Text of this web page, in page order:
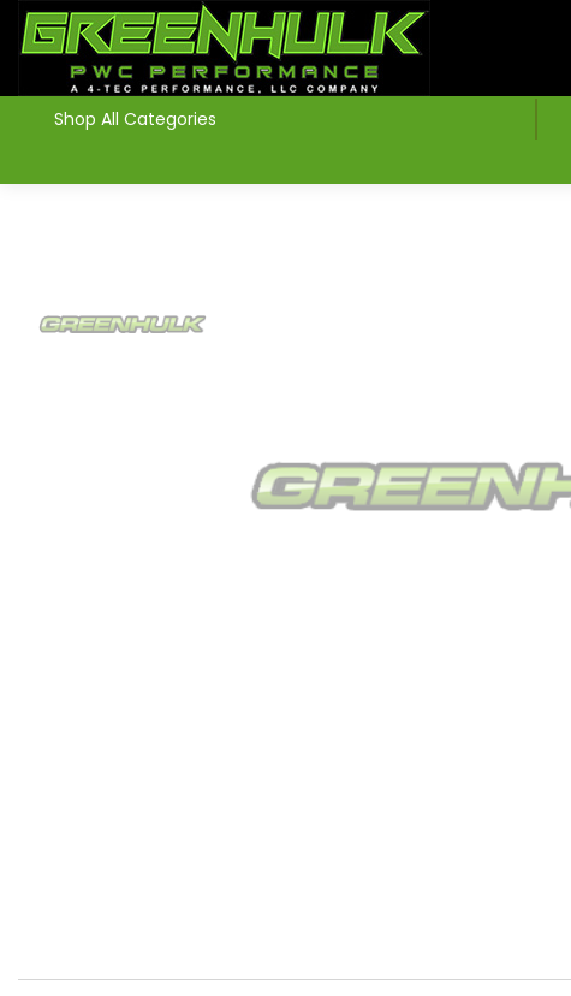
Shop All Categories